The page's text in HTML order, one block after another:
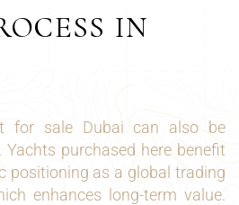
IN
for sale Dubai can also be
purchased here benefit
positioning as a global trading
enhances long-term value.